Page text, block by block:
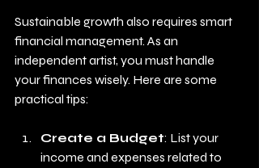
Sustainable growth also requires smart
financial management. As an
independent artist, you must handle
your finances wisely. Here are some
practical tips:
Create a Budget: List your
income and expenses related to